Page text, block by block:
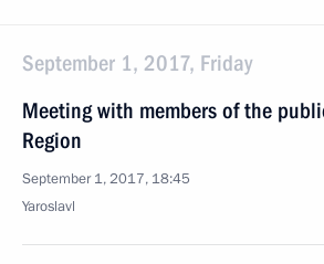
September 1, 2017, Friday
Meeting with members of the
Region
September 1, 2017, 18:45
Yaroslavl